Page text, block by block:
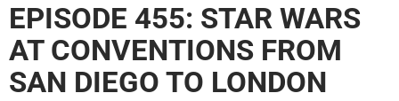
EPISODE 455: STAR WARS
AT CONVENTIONS FROM
SAN DIEGO TO LONDON